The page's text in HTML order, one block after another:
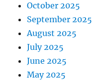
October 2025
September 2025
August 2025
July 2025
June 2025
May 2025